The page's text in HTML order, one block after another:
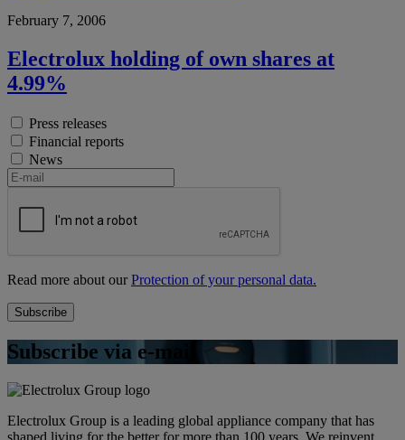
February 7, 2006
Electrolux holding of own shares at
4.99%
Press releases
Financial reports
News
Read more about ourProtection of your personal data.
Subscribe via e-mail
Electrolux Group is a leading global appliance company that has
shaped living for the better for more than 100 years. We reinvent